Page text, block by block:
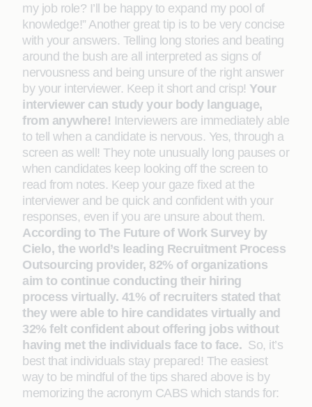
my job role? I’ll be happy to expand my pool of
knowledge!” Another great tip is to be very concise
with your answers. Telling long stories and beating
around the bush are all interpreted as signs of
nervousness and being unsure of the right answer
by your interviewer. Keep it short and crisp! Your
interviewer can study your body language,
from anywhere! Interviewers are immediately able
to tell when a candidate is nervous. Yes, through a
screen as well! They note unusually long pauses or
when candidates keep looking off the screen to
read from notes. Keep your gaze fixed at the
interviewer and be quick and confident with your
responses, even if you are unsure about them.
According to The Future of Work Survey by
Cielo, the world’s leading Recruitment Process
Outsourcing provider, 82% of organizations
aim to continue conducting their hiring
process virtually. 41% of recruiters stated that
they were able to hire candidates virtually and
32% felt confident about offering jobs without
having met the individuals face to face. So, it’s
best that individuals stay prepared! The easiest
way to be mindful of the tips shared above is by
memorizing the acronym CABS which stands for: